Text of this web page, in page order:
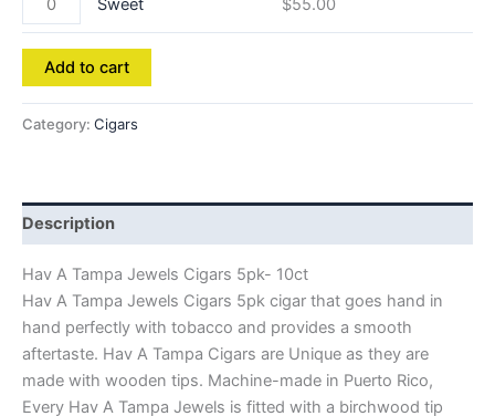
Sweet $55.00
Add to cart
Category: Cigars
Description
Hav A Tampa Jewels Cigars 5pk- 10ct
Hav A Tampa Jewels Cigars 5pk cigar that goes hand in
hand perfectly with tobacco and provides a smooth
aftertaste. Hav A Tampa Cigars are Unique as they are
made with wooden tips. Machine-made in Puerto Rico,
Every Hav A Tampa Jewels is fitted with a birchwood tip